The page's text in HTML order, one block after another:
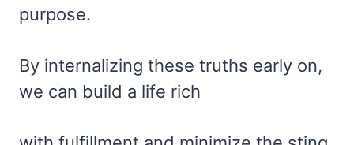
purpose.
By internalizing these truths early on,
we can build a life rich